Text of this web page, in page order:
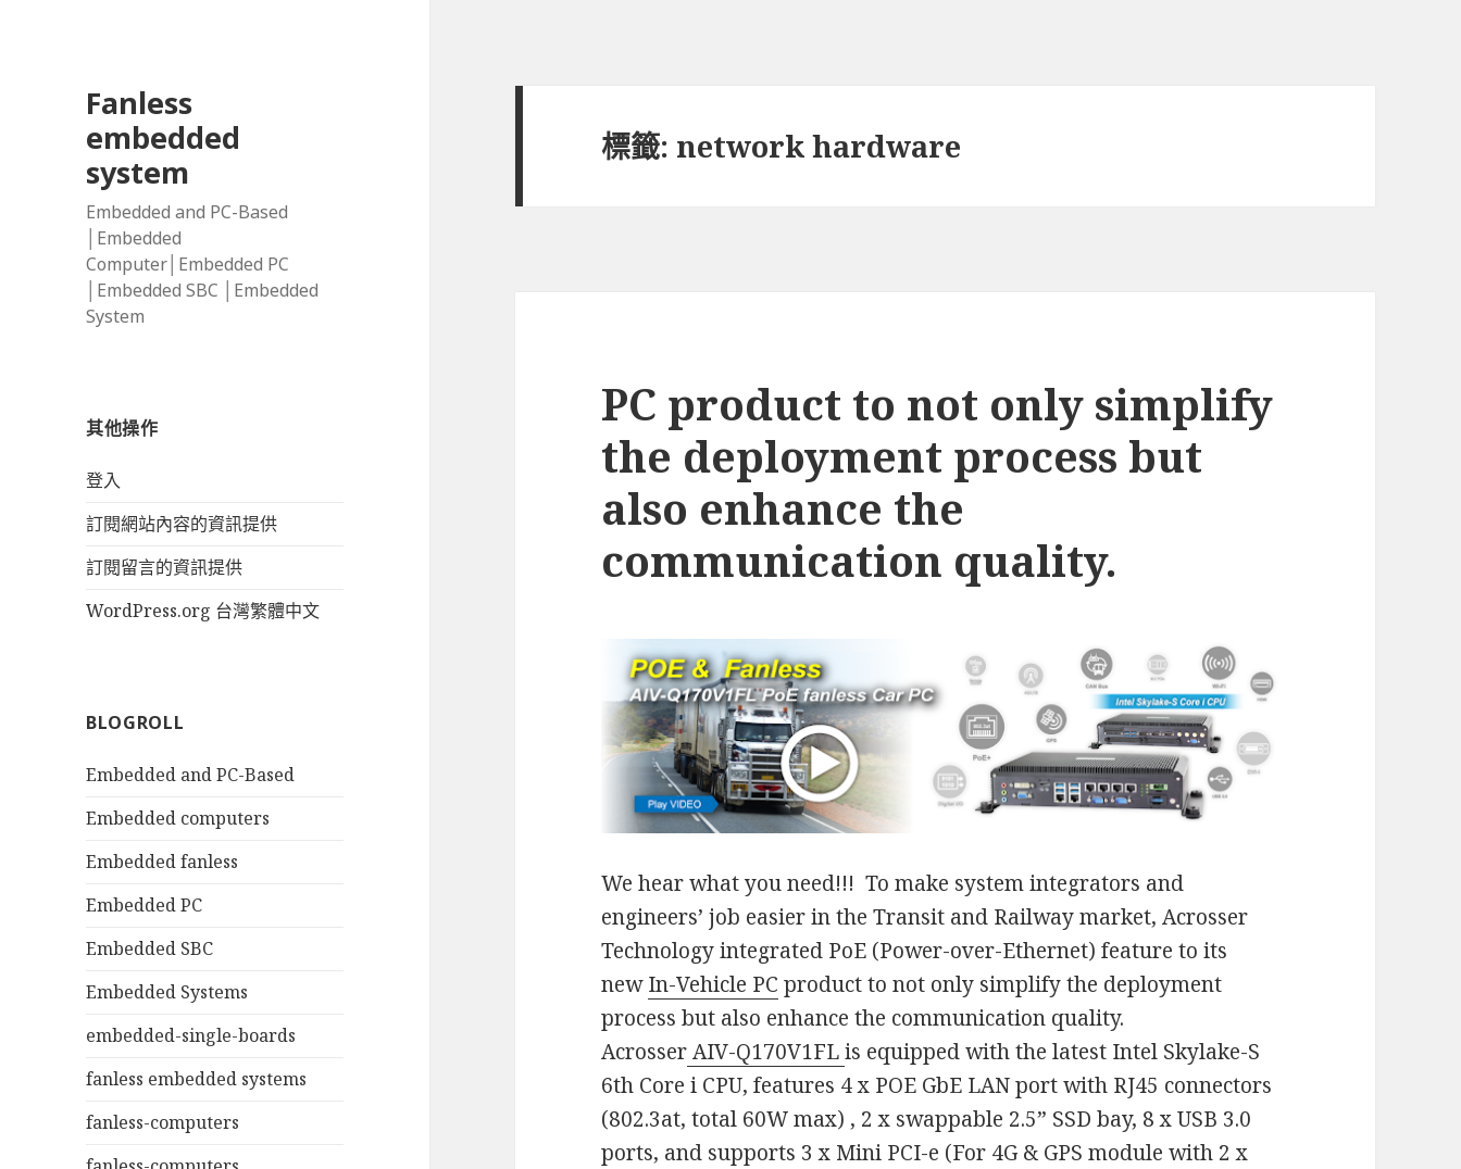
Fanless
embedded
system
Embedded and PC-Based
│Embedded
Computer│Embedded PC
│Embedded SBC │Embedded
System
其他操作
登入
訂閱網站內容的資訊提供
訂閱留言的資訊提供
WordPress.org 台灣繁體中文
BLOGROLL
Embedded and PC-Based
Embedded computers
Embedded fanless
Embedded PC
Embedded SBC
Embedded Systems
embedded-single-boards
fanless embedded systems
fanless-computers
標籤: network hardware
PC product to not only simplify
the deployment process but
also enhance the
communication quality.
We hear what you need!!! To make system integrators and
engineers’ job easier in the Transit and Railway market, Acrosser
Technology integrated PoE (Power-over-Ethernet) feature to its
newIn-Vehicle PC product to not only simplify the deployment
process but also enhance the communication quality.
AcrosserAIV-Q170V1FLis equipped with the latest Intel Skylake-S
6th Core i CPU, features 4 x POE GbE LAN port with RJ45 connectors
(802.3at, total 60W max) , 2 x swappable 2.5” SSD bay, 8 x USB 3.0
ports, and supports 3 x Mini PCI-e (For 4G & GPS module with 2 x